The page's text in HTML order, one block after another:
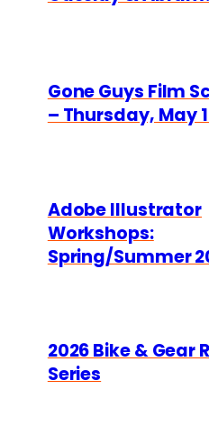
Gone Guys Film
– Thursday, May
Adobe Illustrator
Workshops:
Spring/Summer
2026 Bike & Gear
Series